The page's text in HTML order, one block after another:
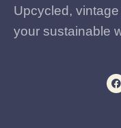
Upcycled,
your sustainable